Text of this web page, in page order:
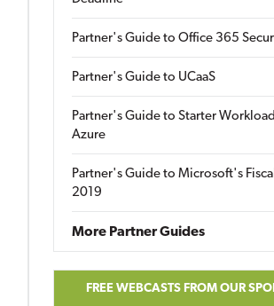
Partner's Guide to Office 365
Partner's Guide to UCaaS
Partner's Guide to Starter
Azure
Partner's Guide to Microsoft's
2019
More Partner Guides
FREE WEBCASTS FROM OUR